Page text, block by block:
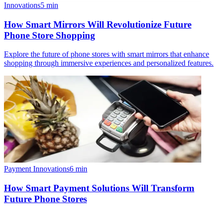
Innovations5 min
How Smart Mirrors Will Revolutionize Future
Phone Store Shopping
Explore the future of phone stores with smart mirrors that enhance
shopping through immersive experiences and personalized features.
Payment Innovations6 min
How Smart Payment Solutions Will Transform
Future Phone Stores